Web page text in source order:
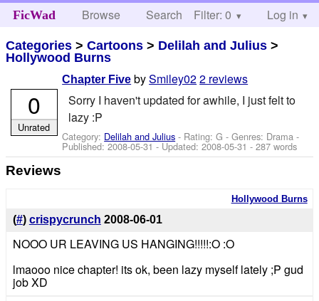
FicWad Browse Search Help
Filter: 0 Log in
Categories >Cartoons > Delilah and Julius >
Hollywood Burns
Chapter Five bySmiley022 reviews
Sorry I haven't updated for awhile, I just felt to
lazy :P
Category: Delilah and Julius - Rating: G - Genres: Drama -
Published:2008-05-31- Updated:2008-05-31 - 287 words
0
Unrated
Reviews
Hollywood Burns
(#) crispycrunch 2008-06-01
NOOO UR LEAVING US HANGING!!!!!:O :O
lmaooo nice chapter! its ok, been lazy myself lately ;P gud
job XD